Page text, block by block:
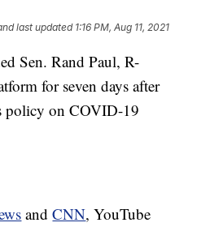
last updated 1:16 PM, Aug 11, 2021
Sen. Rand Paul, R-
for seven days after
policy on COVID-19
andCNN, YouTube